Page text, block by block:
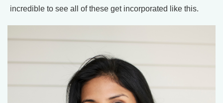
incredible to see all of these get incorporated like this.